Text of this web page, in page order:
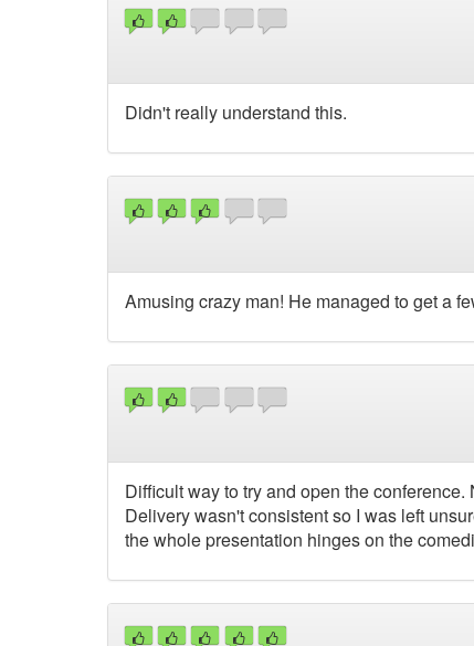
Didn't really understand this.
Amusing crazy man! He managed to get a
Difficult way to try and open the
Delivery wasn't consistent so I was left
the whole presentation hinges on the